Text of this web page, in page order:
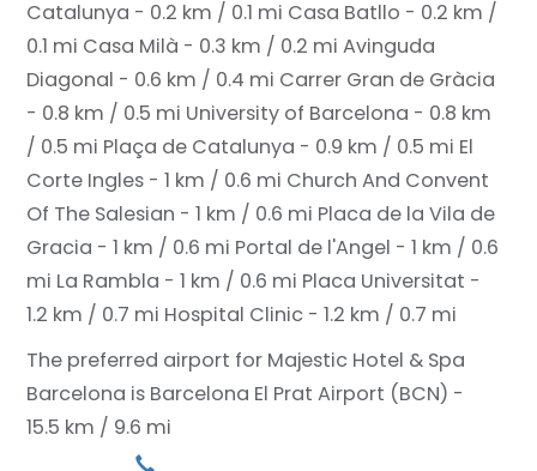
Catalunya - 0.2 km / 0.1 mi Casa Batllo - 0.2 km /
0.1 mi Casa Milà - 0.3 km / 0.2 mi Avinguda
Diagonal - 0.6 km / 0.4 mi Carrer Gran de Gràcia
- 0.8 km / 0.5 mi University of Barcelona - 0.8 km
/ 0.5 mi Plaça de Catalunya - 0.9 km / 0.5 mi El
Corte Ingles - 1 km / 0.6 mi Church And Convent
Of The Salesian - 1 km / 0.6 mi Placa de la Vila de
Gracia - 1 km / 0.6 mi Portal de l'Angel - 1 km / 0.6
mi La Rambla - 1 km / 0.6 mi Placa Universitat -
1.2 km / 0.7 mi Hospital Clinic - 1.2 km / 0.7 mi
The preferred airport for Majestic Hotel & Spa
Barcelona is Barcelona El Prat Airport (BCN) -
15.5 km / 9.6 mi